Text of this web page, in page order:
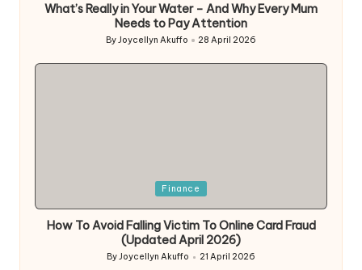
What’s Really in Your Water – And Why Every Mum
Needs to Pay Attention
Posted
ByJoycellyn Akuffo 28 April 2026
Finance
How To Avoid Falling Victim To Online Card Fraud
(Updated April 2026)
Posted
ByJoycellyn Akuffo 21 April 2026